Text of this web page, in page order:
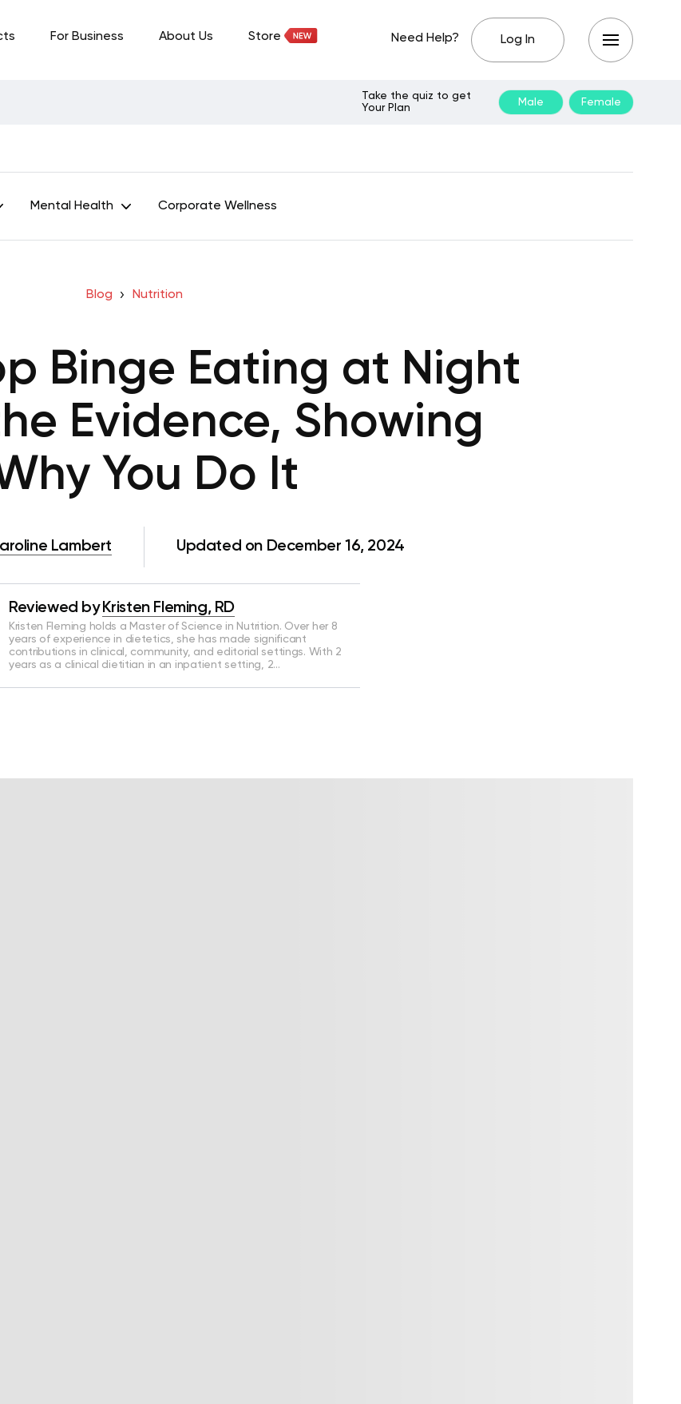
For Business About Us Store Need Help? Log In
Take the quiz to get
Your Plan
Male Female
Mental Health Corporate Wellness
Blog Nutrition
Binge Eating at Night
Evidence, Showing
You Do It
Lambert Updated on December 16, 2024
Reviewed by Kristen Fleming, RD
Kristen Fleming holds a Master of Science in Nutrition. Over her 8
years of experience in dietetics, she has made significant
contributions in clinical, community, and editorial settings. With 2
years as a clinical dietitian in an inpatient setting, 2…